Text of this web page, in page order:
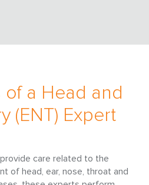
a Head and
(ENT) Expert
care related to the
of head, ear, nose, throat and